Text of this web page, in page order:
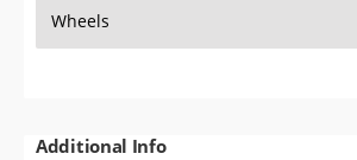
Wheels
Additional Info